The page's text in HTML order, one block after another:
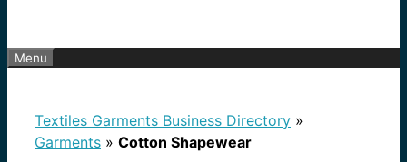
Menu
Textiles Garments Business Directory »
Garments » Cotton Shapewear